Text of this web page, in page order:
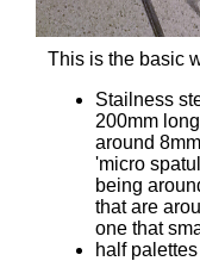
This is the basic
Stailness
200mm
around
'micro
being
that are
one that
half